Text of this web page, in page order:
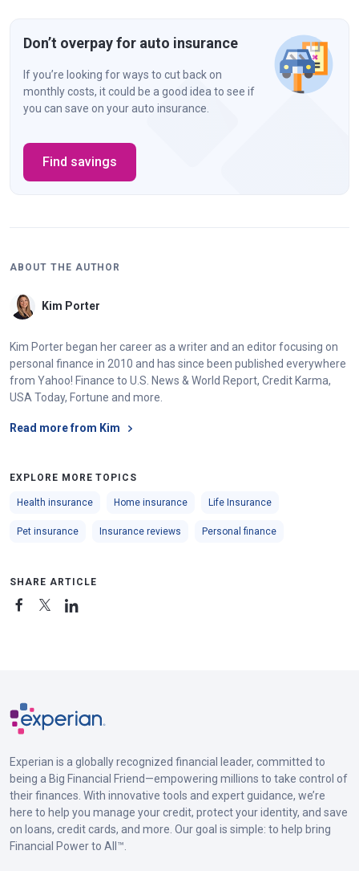
Don’t overpay for auto insurance
If you’re looking for ways to cut back on
monthly costs, it could be a good idea to see if
you can save on your auto insurance.
Find savings
ABOUT THE AUTHOR
Kim Porter
Kim Porter began her career as a writer and an editor focusing on
personal finance in 2010 and has since been published everywhere
from Yahoo! Finance to U.S. News & World Report, Credit Karma,
USA Today, Fortune and more.
Read more from Kim
EXPLORE MORE TOPICS
Health insurance Home insurance Life Insurance
Pet insurance Insurance reviews Personal finance
SHARE ARTICLE
Experian is a globally recognized financial leader, committed to
being a Big Financial Friend—empowering millions to take control of
their finances. With innovative tools and expert guidance, we’re
here to help you manage your credit, protect your identity, and save
on loans, credit cards, and more. Our goal is simple: to help bring
Financial Power to All™.